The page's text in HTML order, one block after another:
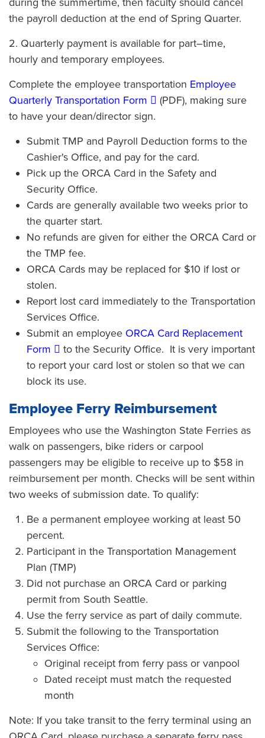
the payroll deduction at the end of Spring Quarter.
2. Quarterly payment is available for part–time,
hourly and temporary employees.
Complete the employee transportation Employee
Quarterly Transportation Form
(PDF), making sure
to have your dean/director sign.
Submit TMP and Payroll Deduction forms to the
Cashier's Office, and pay for the card.
Pick up the ORCA Card in the Safety and
Security Office.
Cards are generally available two weeks prior to
the quarter start.
No refunds are given for either the ORCA Card or
the TMP fee.
ORCA Cards may be replaced for $10 if lost or
stolen.
Report lost card immediately to the Transportation
Services Office.
Submit an employee ORCA Card Replacement
Form
to the Security Office. It is very important
to report your card lost or stolen so that we can
block its use.
Employee Ferry Reimbursement
Employees who use the Washington State Ferries as
walk on passengers, bike riders or carpool
passengers may be eligible to receive up to $58 in
reimbursement per month. Checks will be sent within
two weeks of submission date. To qualify:
Be a permanent employee working at least 50
percent.
Participant in the Transportation Management
Plan (TMP)
Did not purchase an ORCA Card or parking
permit from South Seattle.
Use the ferry service as part of daily commute.
Submit the following to the Transportation
Services Office:
Original receipt from ferry pass or vanpool
Dated receipt must match the requested
month
Note: If you take transit to the ferry terminal using an